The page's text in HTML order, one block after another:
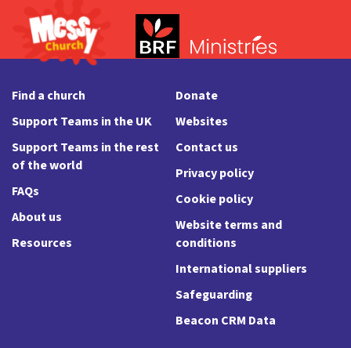
Find a church
Support Teams in the UK
Support Teams in the rest
of the world
FAQs
About us
Resources
Donate
Websites
Contact us
Privacy policy
Cookie policy
Website terms and
conditions
International suppliers
Safeguarding
Beacon CRM Data